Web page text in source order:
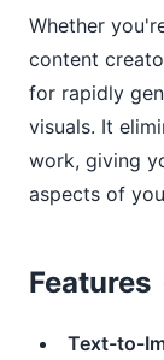
Whether
content
for rapidly
visuals. It
work, giving
aspects of
Features
Text-to-